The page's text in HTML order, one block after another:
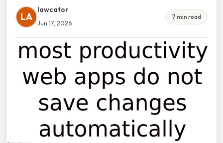
LA
lawcator
Jun 17, 2026
7 min read